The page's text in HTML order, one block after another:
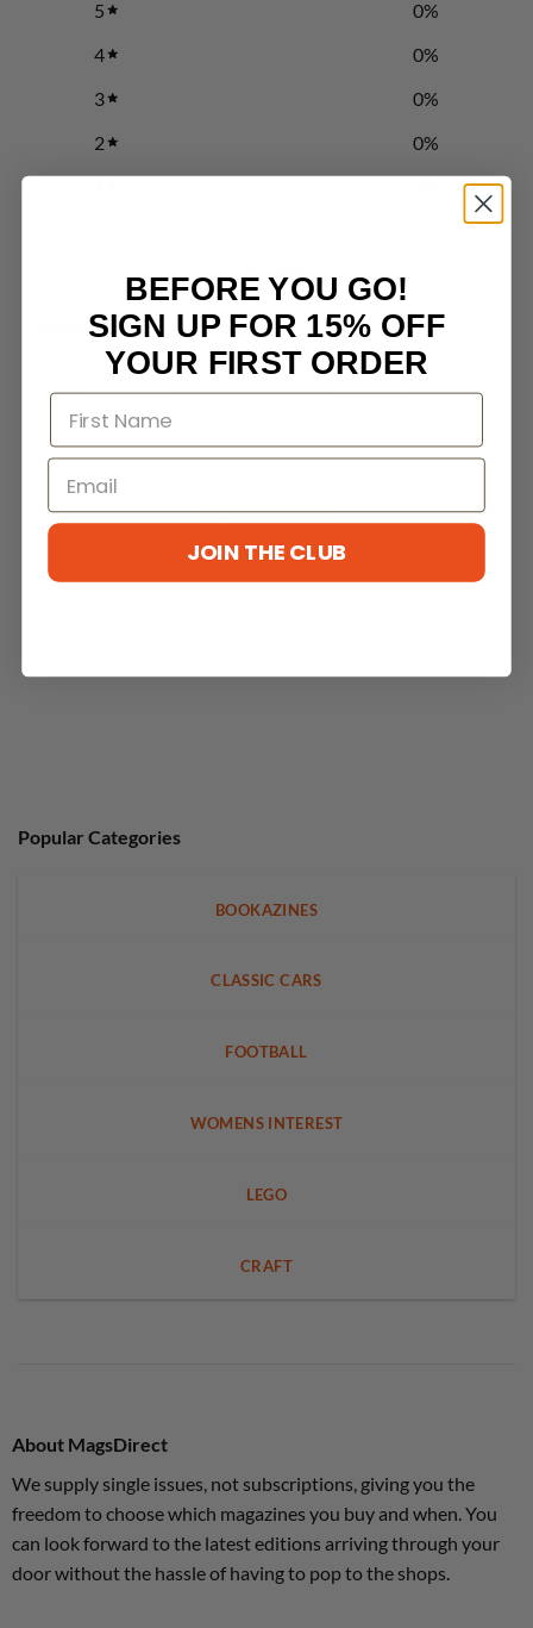
5 0%
4
0%
3
0%
2
0%
Reviews 0
No reviews yet
Popular Categories
BOOKAZINES
CLASSIC CARS
FOOTBALL
WOMENS INTEREST
LEGO
CRAFT
About MagsDirect
We supply single issues, not subscriptions, giving you the
freedom to choose which magazines you buy and when. You
can look forward to the latest editions arriving through your
door without the hassle of having to pop to the shops.
BEFORE YOU GO!
SIGN UP FOR 15% OFF
YOUR FIRST ORDER
JOIN THE CLUB